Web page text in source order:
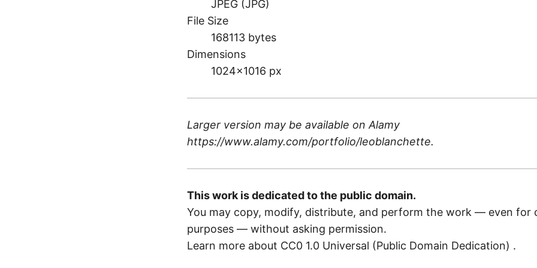
JPEG (JPG)
File Size
168113 bytes
Dimensions
1024×1016 px
Larger version may be available onAlamy
https://www.alamy.com/portfolio/leoblanchette.
This work is dedicated to the public domain.
You may copy, modify, distribute, and perform the work — even for
purposes — without asking permission.
Learn more about CC0 1.0 Universal (Public Domain Dedication) .